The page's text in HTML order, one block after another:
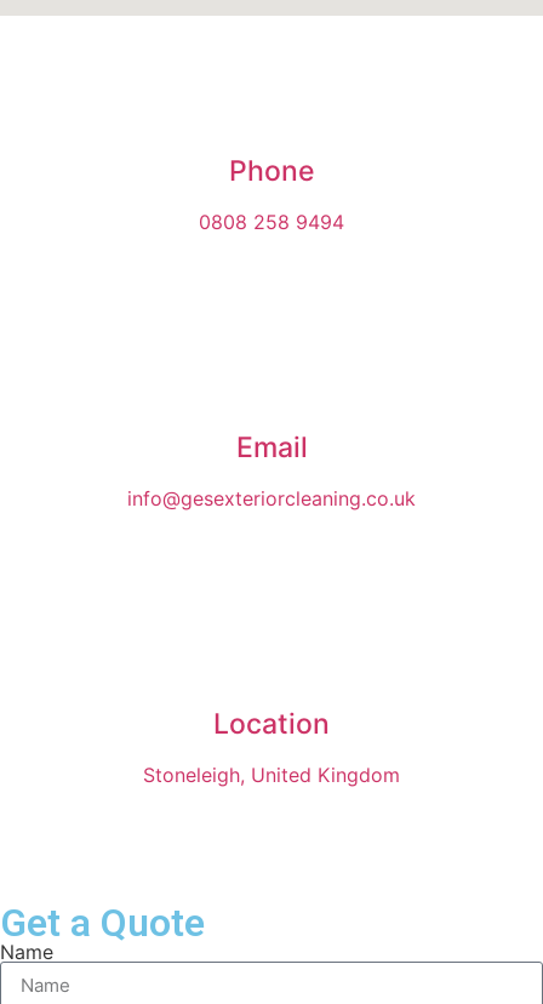
Phone
0808 258 9494
Email
info@gesexteriorcleaning.co.uk
Location
Stoneleigh, United Kingdom
Get a Quote
Name